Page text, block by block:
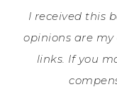
I received this
opinions are
links. If you